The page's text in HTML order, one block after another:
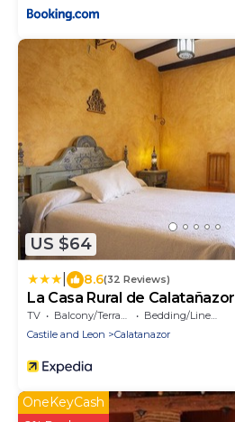
US $64
8.6(32 Reviews)
La Casa Rural de Calatañazor
TV Balcony/Terrace
Bedding/Linens
Castile and Leon
Calatanazor
OneKeyCash